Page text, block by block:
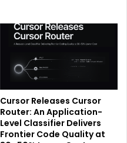
Cursor Releases Cursor
Router: An Application-
Level Classifier Delivers
Frontier Code Quality at